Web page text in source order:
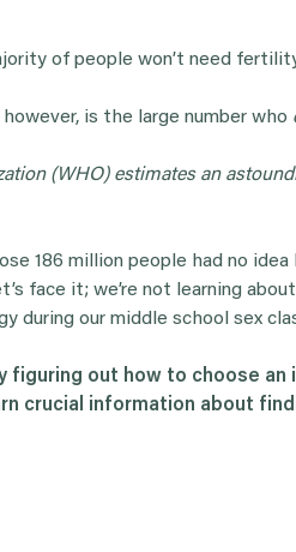
of people won’t need
is the large number who
(WHO) estimates an
186 million people had no
face it; we’re not learning
during our middle school sex
figuring out how to choose
crucial information about